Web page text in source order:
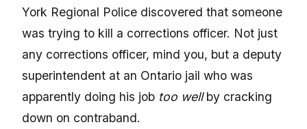
York Regional Police discovered that someone
was trying to kill a corrections officer. Not just
any corrections officer, mind you, but a deputy
superintendent at an Ontario jail who was
apparently doing his job too wellby cracking
down on contraband.